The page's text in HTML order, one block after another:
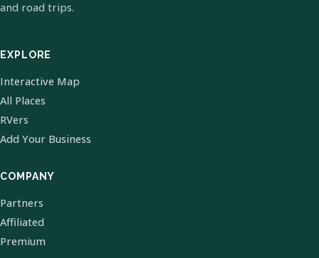
and road trips.
EXPLORE
Interactive Map
All Places
RVers
Add Your Business
COMPANY
Partners
Affiliated
Premium